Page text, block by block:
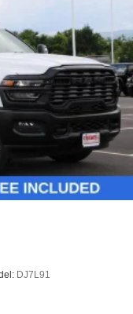
DJ7L91